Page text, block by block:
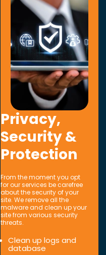
Privacy,
Security &
Protection
From the moment you opt
for our services be carefree
about the security of your
site. We remove all the
malware and clean up your
site from various security
threats.
Clean up logs and
database